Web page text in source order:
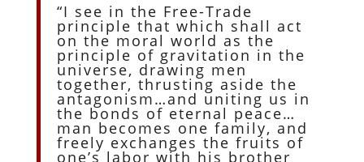
“I see in the Free-Trade
principle that which shall act
on the moral world as the
principle of gravitation in the
universe, drawing men
together, thrusting aside the
antagonism…and uniting us in
the bonds of eternal peace…
man becomes one family, and
freely exchanges the fruits of
one’s labor with his brother